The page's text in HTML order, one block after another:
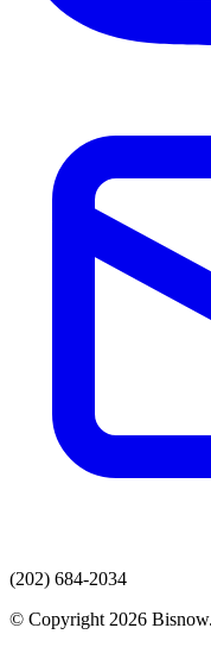
(202) 684-2034
© Copyright 2026